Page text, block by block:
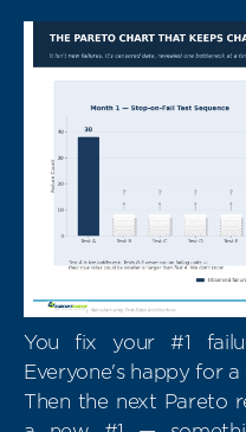
You fix your #1
Everyone's happy for a
Then the next Pareto